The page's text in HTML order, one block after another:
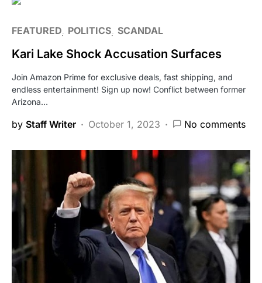
FEATURED POLITICS SCANDAL
Kari Lake Shock Accusation Surfaces
Join Amazon Prime for exclusive deals, fast shipping, and
endless entertainment! Sign up now! Conflict between former
Arizona…
by Staff Writer October 1, 2023 No comments